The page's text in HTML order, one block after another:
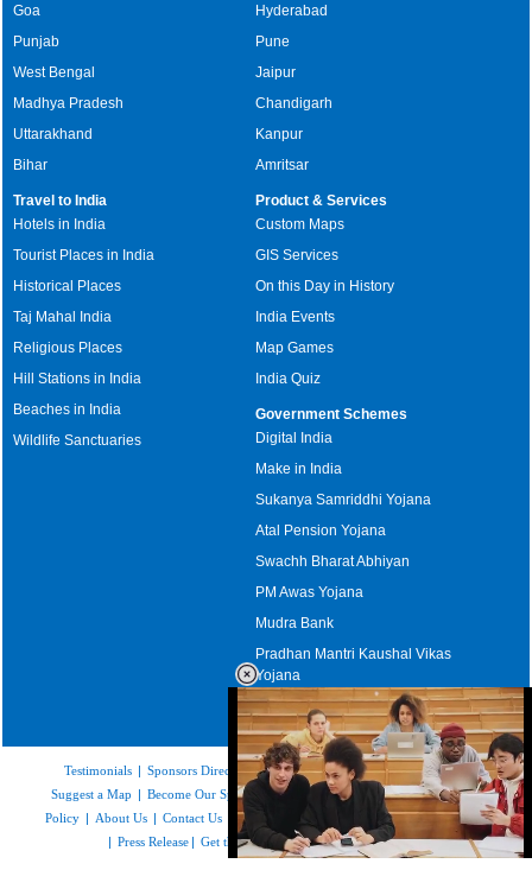
Goa
Punjab
West Bengal
Madhya Pradesh
Uttarakhand
Bihar
Hyderabad
Pune
Jaipur
Chandigarh
Kanpur
Amritsar
Travel to India
Hotels in India
Tourist Places in India
Historical Places
Taj Mahal India
Religious Places
Hill Stations in India
Beaches in India
Wildlife Sanctuaries
Product & Services
Custom Maps
GIS Services
On this Day in History
India Events
Map Games
India Quiz
Government Schemes
Digital India
Make in India
Sukanya Samriddhi Yojana
Atal Pension Yojana
Swachh Bharat Abhiyan
PM Awas Yojana
Mudra Bank
Pradhan Mantri Kaushal Vikas
Yojana
Upcoming Elections in India
Testimonials | Sponsors Directory|Disclaimer|FAQs|Our Affiliates
Suggest a Map | Become Our Sponsor |Copyright & Terms of Use|Privacy
Policy | About Us | Contact Us Feedback Site Map|Link to Us
| Press Release | Get the latest Issue of Weekly Newsletter